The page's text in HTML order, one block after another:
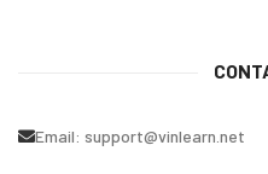
Email: support@vinlearn.net